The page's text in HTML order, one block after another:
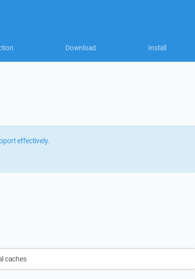
Download Install
effectively.